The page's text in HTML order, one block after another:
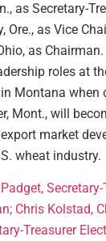
as Secretary-
Ore., as Vice
as
roles at
Montana when
Mont., will
market
wheat industry.